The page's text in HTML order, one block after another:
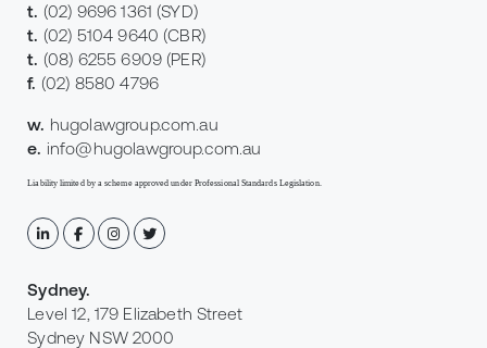
t. (02) 9696 1361 (SYD)
t. (02) 5104 9640 (CBR)
t. (08) 6255 6909 (PER)
f. (02) 8580 4796
w. hugolawgroup.com.au
e. info@hugolawgroup.com.au
Liability limited by a scheme approved under Professional Standards Legislation.
Sydney.
Level 12, 179 Elizabeth Street
Sydney NSW 2000